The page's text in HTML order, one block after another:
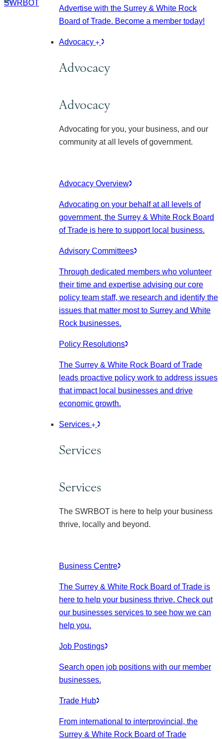
Advertise with the Surrey & White Rock
Board of Trade. Become a member today!
Advocacy
Advocacy
Advocacy
Advocating for you, your business, and our
community at all levels of government.
Advocacy Overview
Advocating on your behalf at all levels of
government, the Surrey & White Rock Board
of Trade is here to support local business.
Advisory Committees
Through dedicated members who volunteer
their time and expertise advising our core
policy team staff, we research and identify the
issues that matter most to Surrey and White
Rock businesses.
Policy Resolutions
The Surrey & White Rock Board of Trade
leads proactive policy work to address issues
that impact local businesses and drive
economic growth.
Services
Services
Services
The SWRBOT is here to help your business
thrive, locally and beyond.
Business Centre
The Surrey & White Rock Board of Trade is
here to help your business thrive. Check out
our businesses services to see how we can
help you.
Job Postings
Search open job positions with our member
businesses.
Trade Hub
From international to interprovincial, the
Surrey & White Rock Board of Trade